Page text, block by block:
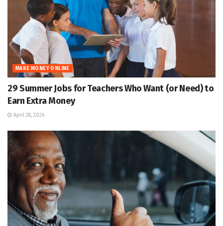
MAKE MONEY ONLINE
29 Summer Jobs for Teachers Who Want (or Need) to
Earn Extra Money
April 28, 2026